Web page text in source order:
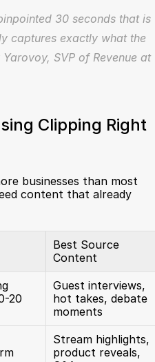
30 seconds that is
captures exactly what the
SVP of Revenue at
Clipping Right
businesses than most
content that already
Best Source
Content
20
Guest interviews,
hot takes, debate
moments
Stream highlights,
product reveals,